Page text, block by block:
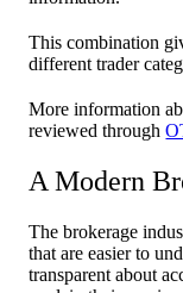
This combination
different trader
More information
reviewed through
A Modern
The brokerage
that are easier to
transparent about